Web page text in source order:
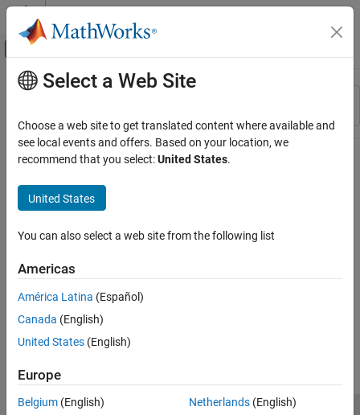
Skip to content
Off-Canvas Navigation Menu Toggle
Resource
Main Content
Select a Web Site
Choose a web site to get translated content where available and
see local events and offers. Based on your location, we
recommend that you select:United States.
United States
You can also select a web site from the following list
Americas
América Latina (Español)
Canada (English)
United States (English)
Europe
Belgium (English)
Netherlands(English)